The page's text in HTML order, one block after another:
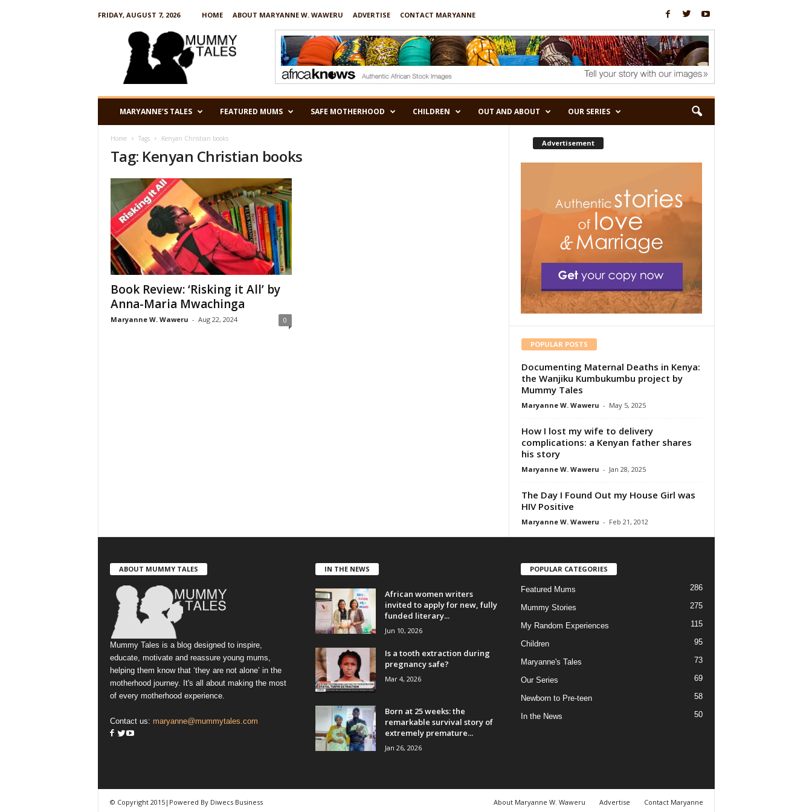
FRIDAY, AUGUST 7, 2026 HOME ABOUT MARYANNE W. WAWERU ADVERTISE
CONTACT MARYANNE
MARYANNE’S TALES FEATURED MUMS SAFE MOTHERHOOD CHILDREN OUT AND ABOUT OUR SERIES
Home Tags Kenyan Christian books
Tag: Kenyan Christian books
Book Review: ‘Risking it All’ by
Anna-Maria Mwachinga
Maryanne W. Waweru - Aug 22, 2024 0
Advertisement
POPULAR POSTS
Documenting Maternal Deaths in Kenya:
the Wanjiku Kumbukumbu project by
Mummy Tales
Maryanne W. Waweru - May 5, 2025
How I lost my wife to delivery
complications: a Kenyan father shares
his story
Maryanne W. Waweru - Jan 28, 2025
The Day I Found Out my House Girl was
HIV Positive
Maryanne W. Waweru - Feb 21, 2012
ABOUT MUMMY TALES
Mummy Tales is a blog designed to inspire,
educate, motivate and reassure young mums,
helping them know that ‘they are not alone’ in the
motherhood journey. It's all about making the most
of every motherhood experience.
Contact us: maryanne@mummytales.com
IN THE NEWS
African women writers
invited to apply for new, fully
funded literary...
Jun 10, 2026
Is a tooth extraction during
pregnancy safe?
Mar 4, 2026
Born at 25 weeks: the
remarkable survival story of
extremely premature...
Jan 26, 2026
POPULAR CATEGORIES
Featured Mums 286
Mummy Stories 275
My Random Experiences 115
Children 95
Maryanne's Tales 73
Our Series 69
Newborn to Pre-teen 58
In the News 50
About Maryanne W. Waweru Advertise Contact Maryanne
© Copyright 2015|Powered By Diwecs Business